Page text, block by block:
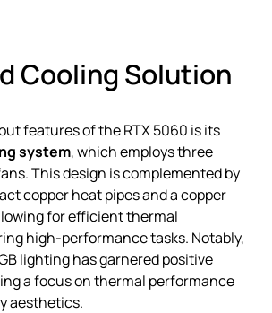
Cooling Solution
features of the RTX 5060 is its
system, which employs three
This design is complemented by
copper heat pipes and a copper
for efficient thermal
high-performance tasks. Notably,
lighting has garnered positive
a focus on thermal performance
aesthetics.